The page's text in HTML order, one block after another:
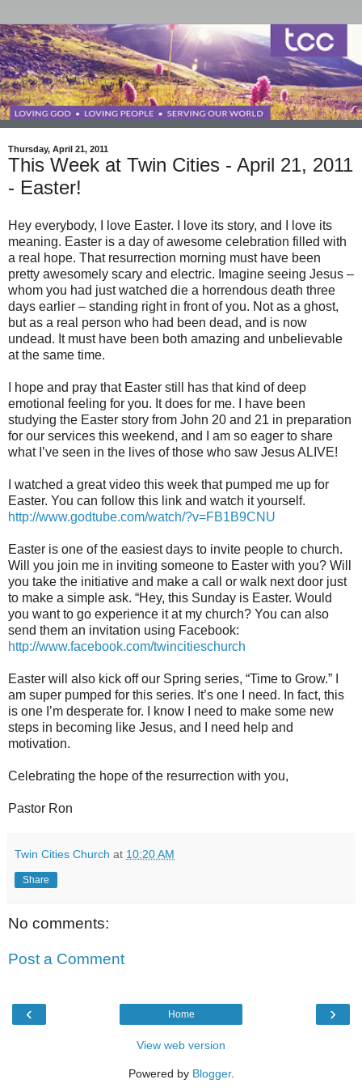
Thursday, April 21, 2011
This Week at Twin Cities - April 21, 2011
- Easter!
Hey everybody, I love Easter. I love its story, and I love its
meaning. Easter is a day of awesome celebration filled with
a real hope. That resurrection morning must have been
pretty awesomely scary and electric. Imagine seeing Jesus –
whom you had just watched die a horrendous death three
days earlier – standing right in front of you. Not as a ghost,
but as a real person who had been dead, and is now
undead. It must have been both amazing and unbelievable
at the same time.
I hope and pray that Easter still has that kind of deep
emotional feeling for you. It does for me. I have been
studying the Easter story from John 20 and 21 in preparation
for our services this weekend, and I am so eager to share
what I’ve seen in the lives of those who saw Jesus ALIVE!
I watched a great video this week that pumped me up for
Easter. You can follow this link and watch it yourself.
http://www.godtube.com/watch/?v=FB1B9CNU
Easter is one of the easiest days to invite people to church.
Will you join me in inviting someone to Easter with you? Will
you take the initiative and make a call or walk next door just
to make a simple ask. “Hey, this Sunday is Easter. Would
you want to go experience it at my church? You can also
send them an invitation using Facebook:
http://www.facebook.com/twincitieschurch
Easter will also kick off our Spring series, “Time to Grow.” I
am super pumped for this series. It’s one I need. In fact, this
is one I’m desperate for. I know I need to make some new
steps in becoming like Jesus, and I need help and
motivation.
Celebrating the hope of the resurrection with you,
Pastor Ron
Twin Cities Church at 10:20 AM
Share
No comments:
Post a Comment
‹ ›
Home
View web version
Powered by Blogger.